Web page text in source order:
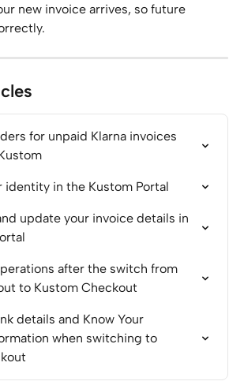
new invoice arrives, so future
for unpaid Klarna invoices
identity in the Kustom Portal
update your invoice details in
after the switch from
to Kustom Checkout
details and Know Your
when switching to